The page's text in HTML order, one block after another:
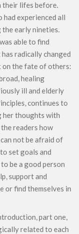
their lifes before.
had experienced all
early nineties.
able to find
radically changed
on the fate of others:
healing
ill and elderly
continues to
her thoughts with
readers how
not be afraid of
set goals and
be a good person
support and
or find themselves in
part one,
related to each